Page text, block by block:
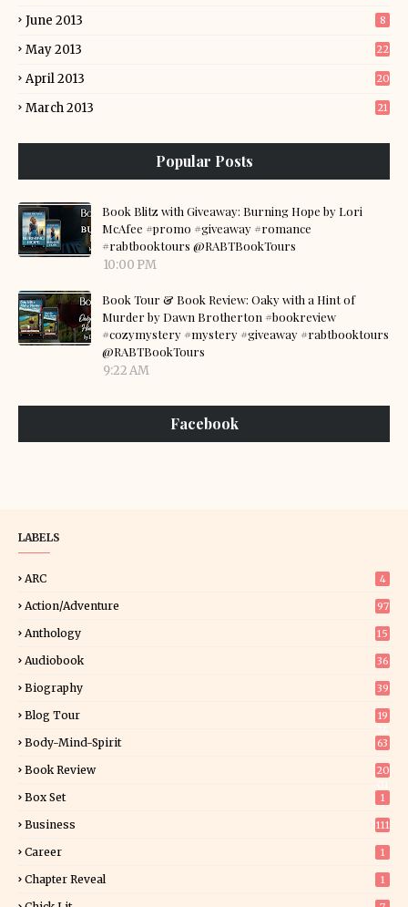
June 2013 8
May 2013 22
April 2013 20
March 2013 21
Popular Posts
Book Blitz with Giveaway: Burning Hope by Lori
McAfee #promo #giveaway #romance
#rabtbooktours @RABTBookTours
10:00 PM
Book Tour & Book Review: Oaky with a Hint of
Murder by Dawn Brotherton #bookreview
#cozymystery #mystery #giveaway #rabtbooktours
@RABTBookTours
9:22 AM
Facebook
LABELS
ARC 4
Action/Adventure 97
Anthology 15
Audiobook 36
Biography 39
Blog Tour
19
Body-Mind-Spirit 63
Book Review
20
Box Set 1
Business 111
Career 1
Chapter Reveal 1